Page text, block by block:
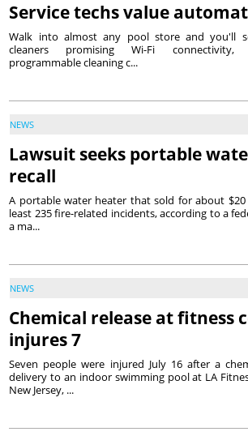
Service techs value
Walk into almost any pool store and you'll
cleaners promising Wi-Fi connectivity,
programmable cleaning c...
NEWS
Lawsuit seeks portable
recall
A portable water heater that sold for about
least 235 fire-related incidents, according to a
a ma...
NEWS
Chemical release at fitness
injures 7
Seven people were injured July 16 after a
delivery to an indoor swimming pool at LA
New Jersey, ...